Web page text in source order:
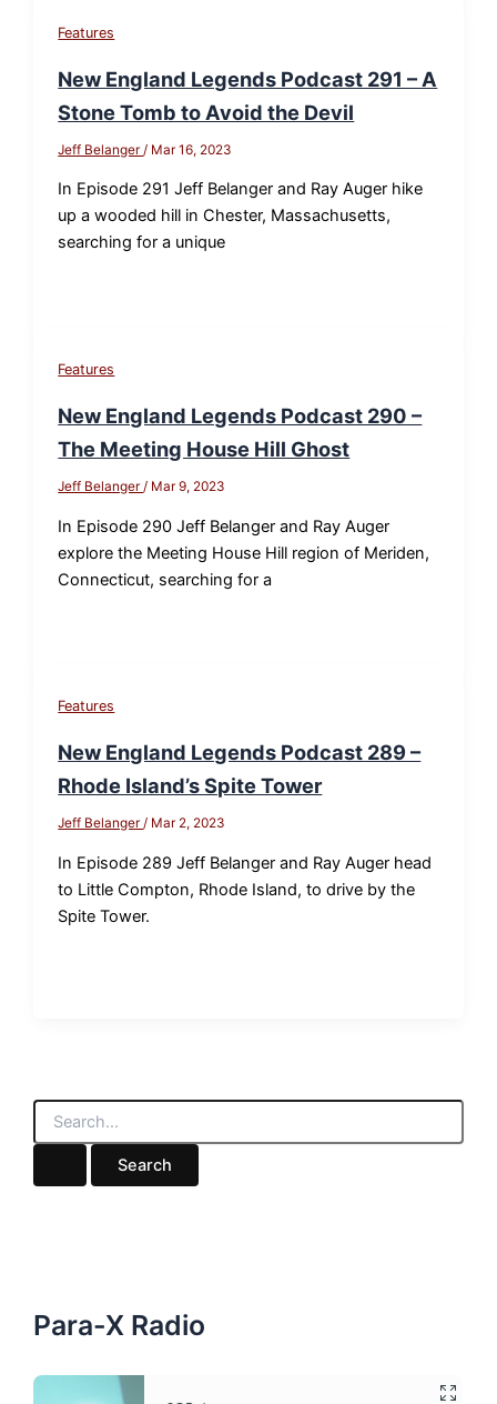
Features
New England Legends Podcast 291 – A
Stone Tomb to Avoid the Devil
Jeff Belanger / Mar 16, 2023
In Episode 291 Jeff Belanger and Ray Auger hike
up a wooded hill in Chester, Massachusetts,
searching for a unique
Features
New England Legends Podcast 290 –
The Meeting House Hill Ghost
Jeff Belanger/ Mar 9, 2023
In Episode 290 Jeff Belanger and Ray Auger
explore the Meeting House Hill region of Meriden,
Connecticut, searching for a
Features
New England Legends Podcast 289 –
Rhode Island’s Spite Tower
Jeff Belanger/ Mar 2, 2023
In Episode 289 Jeff Belanger and Ray Auger head
to Little Compton, Rhode Island, to drive by the
Spite Tower.
S
a
Para-X Radio